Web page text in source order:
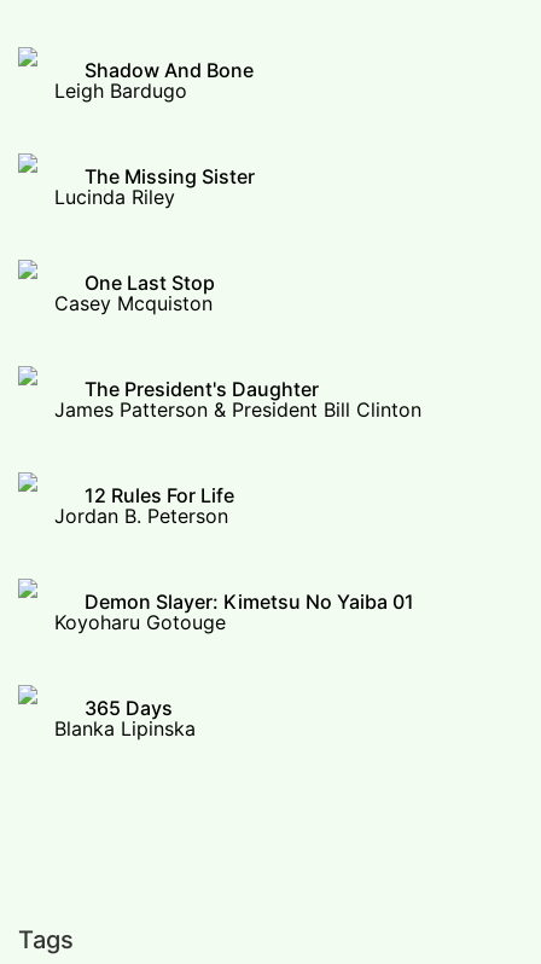
Shadow And Bone
Leigh Bardugo
The Missing Sister
Lucinda Riley
One Last Stop
Casey Mcquiston
The President's Daughter
James Patterson & President Bill Clinton
12 Rules For Life
Jordan B. Peterson
Demon Slayer: Kimetsu No Yaiba 01
Koyoharu Gotouge
365 Days
Blanka Lipinska
Tags